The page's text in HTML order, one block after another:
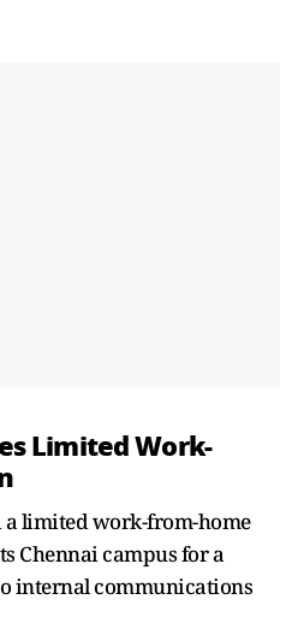
Limited Work-
a limited work-from-home
Chennai campus for a
internal communications